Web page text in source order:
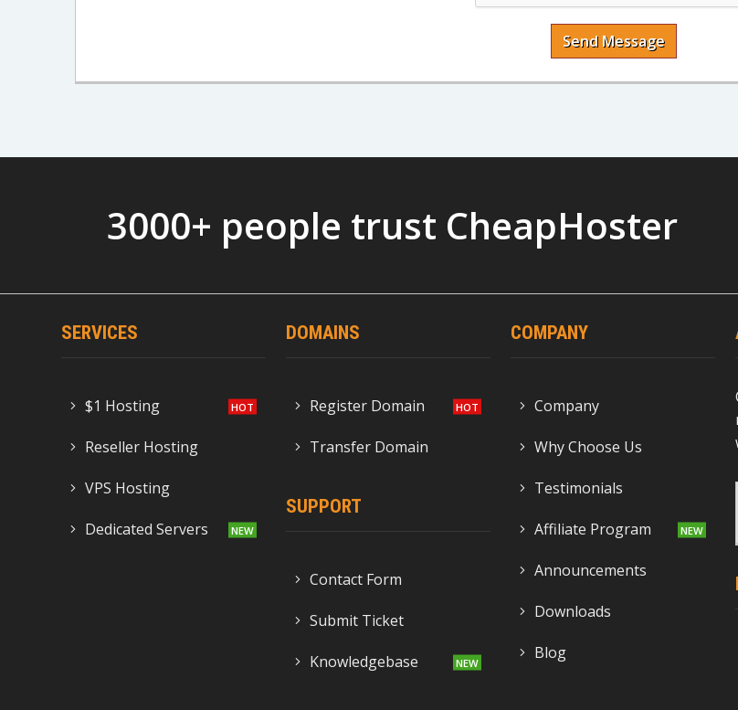
Send Message
3000+ people trust CheapHoster
SERVICES
$1 Hosting
Reseller Hosting
VPS Hosting
Dedicated Servers
DOMAINS
Register Domain
Transfer Domain
SUPPORT
Contact Form
Submit Ticket
Knowledgebase
COMPANY
Company
Why Choose Us
Testimonials
Affiliate Program
Announcements
Downloads
Blog